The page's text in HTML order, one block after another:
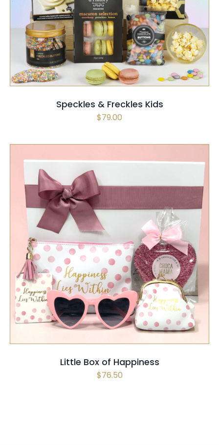
SELECT OPTIONS / QUICK VIEW
Speckles & Freckles Kids
$79.00
SELECT OPTIONS QUICK VIEW
Little Box of Happiness
$76.50